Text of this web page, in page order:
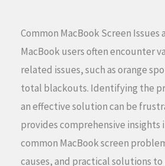
Common MacBook Screen Issues
MacBook users often encounter
related issues, such as orange
total blackouts. Identifying the
an effective solution can be
provides comprehensive insights
common MacBook screen
causes, and practical solutions